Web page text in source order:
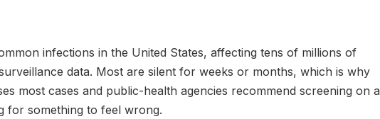
infections in the United States, affecting tens of millions of
data. Most are silent for weeks or months, which is why
most cases and public-health agencies recommend screening on a
for something to feel wrong.